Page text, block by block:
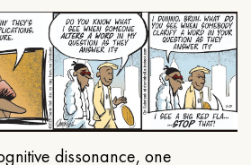
dissonance, one